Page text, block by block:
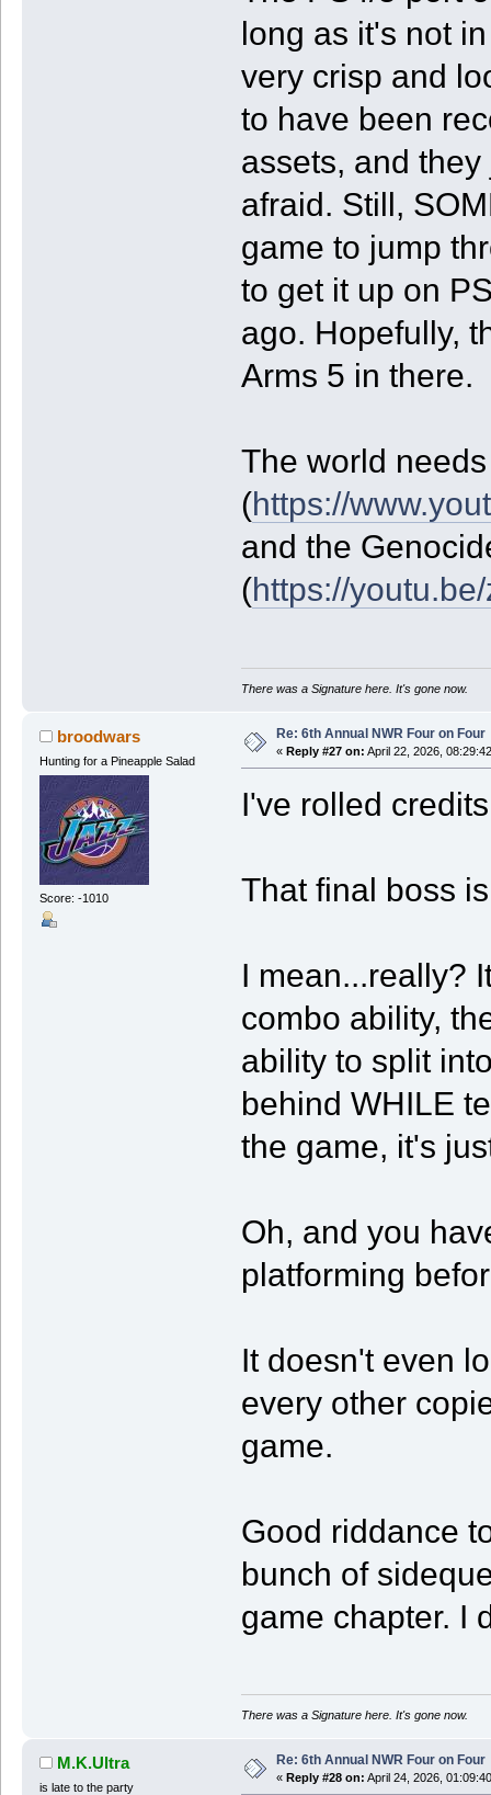
long as it's not
very crisp and
to have been
assets, and
afraid. Still,
game to jump
to get it up on
ago. Hopefully,
Arms 5 in there.
The world
(https://
and the
(https://
There was a Signature here. It's gone now.
broodwars
Hunting for a Pineapple Salad
Score: -1010
Re: 6th Annual NWR Four on Four
« Reply #27 on: April 22, 2026,
I've rolled
That final boss
I mean...really?
combo ability,
ability to split
behind WHILE
the game, it's
Oh, and you
platforming
It doesn't even
every other
game.
Good riddance
bunch of
game chapter. I
There was a Signature here. It's gone now.
M.K.Ultra
is late to the party
Re: 6th Annual NWR Four on Four
« Reply #28 on: April 24, 2026,